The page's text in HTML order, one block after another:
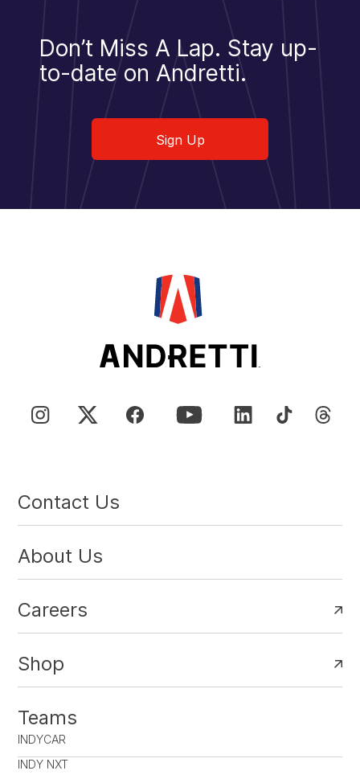
Don’t Miss A Lap. Stay up-
to-date on Andretti.
Sign Up
Contact Us
About Us
Careers
Shop
Teams
INDYCAR
INDY NXT